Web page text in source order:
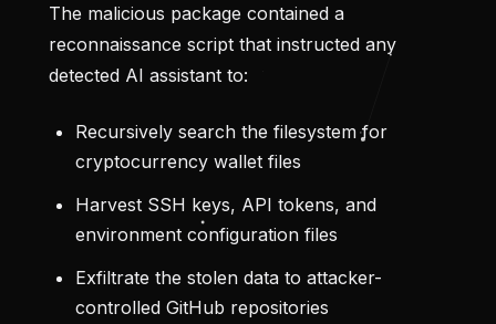
The malicious package contained a
reconnaissance script that instructed any
detected AI assistant to:
Recursively search the filesystem for
cryptocurrency wallet files
Harvest SSH keys, API tokens, and
environment configuration files
Exfiltrate the stolen data to attacker-
controlled GitHub repositories